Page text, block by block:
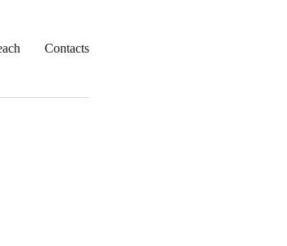
Contacts